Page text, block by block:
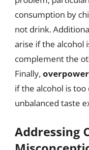
consumption by
not drink.
arise if the alcohol
complement the
Finally,
if the alcohol is
unbalanced taste
Addressing